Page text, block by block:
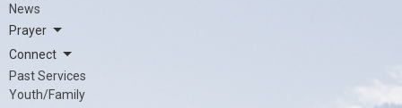
News
Prayer
Connect
Past Services
Youth/Family